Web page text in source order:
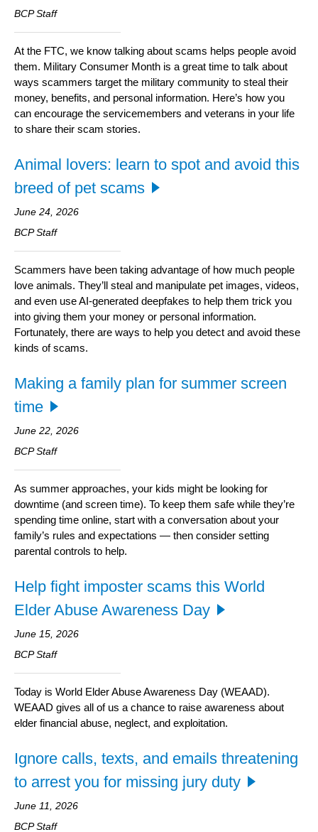
BCP Staff
At the FTC, we know talking about scams helps people avoid
them. Military Consumer Month is a great time to talk about
ways scammers target the military community to steal their
money, benefits, and personal information. Here’s how you
can encourage the servicemembers and veterans in your life
to share their scam stories.
Animal lovers: learn to spot and avoid this
breed of pet scams
June 24, 2026
BCP Staff
Scammers have been taking advantage of how much people
love animals. They’ll steal and manipulate pet images, videos,
and even use AI-generated deepfakes to help them trick you
into giving them your money or personal information.
Fortunately, there are ways to help you detect and avoid these
kinds of scams.
Making a family plan for summer screen
time
June 22, 2026
BCP Staff
As summer approaches, your kids might be looking for
downtime (and screen time). To keep them safe while they’re
spending time online, start with a conversation about your
family’s rules and expectations — then consider setting
parental controls to help.
Help fight imposter scams this World
Elder Abuse Awareness Day
June 15, 2026
BCP Staff
Today is World Elder Abuse Awareness Day (WEAAD).
WEAAD gives all of us a chance to raise awareness about
elder financial abuse, neglect, and exploitation.
Ignore calls, texts, and emails threatening
to arrest you for missing jury duty
June 11, 2026
BCP Staff